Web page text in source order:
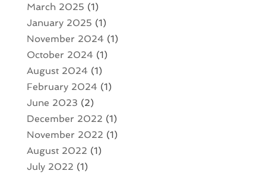
March 2025 (1)
January 2025 (1)
November 2024(1)
October 2024(1)
August 2024(1)
February 2024(1)
June 2023 (2)
December 2022 (1)
November 2022 (1)
August 2022 (1)
July 2022 (1)